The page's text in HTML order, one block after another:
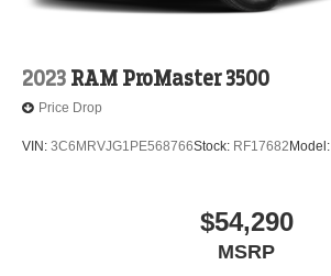
2023 RAM ProMaster 3500
Price Drop
VIN: 3C6MRVJG1PE568766Stock: RF17682 Model:
$54,290
MSRP